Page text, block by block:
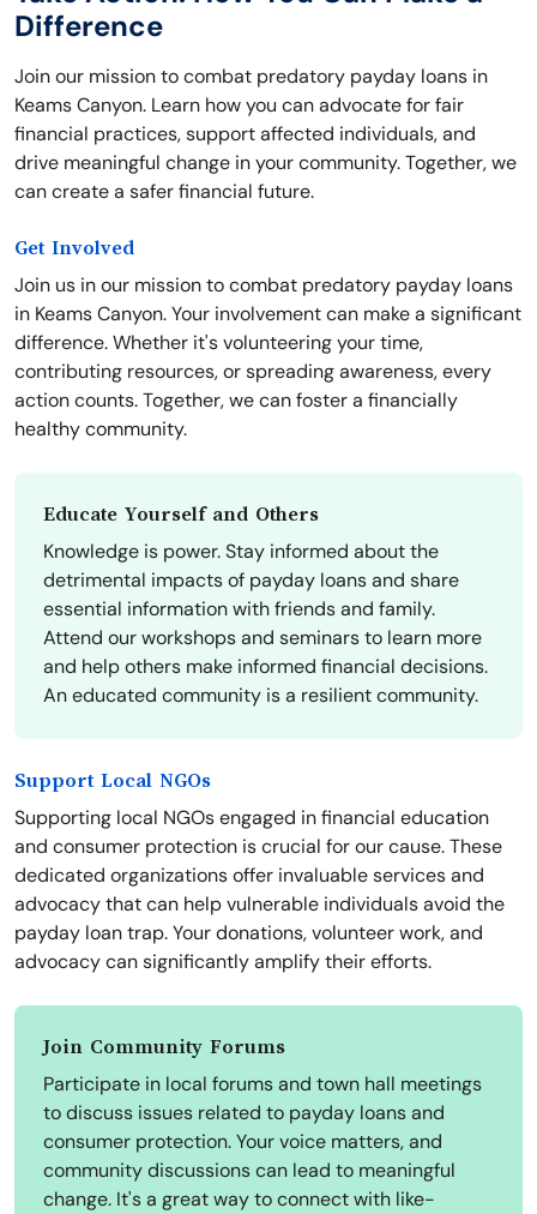
Difference
Join our mission to combat predatory payday loans in
Keams Canyon. Learn how you can advocate for fair
financial practices, support affected individuals, and
drive meaningful change in your community. Together, we
can create a safer financial future.
Get Involved
Join us in our mission to combat predatory payday loans
in Keams Canyon. Your involvement can make a significant
difference. Whether it's volunteering your time,
contributing resources, or spreading awareness, every
action counts. Together, we can foster a financially
healthy community.
Educate Yourself and Others
Knowledge is power. Stay informed about the
detrimental impacts of payday loans and share
essential information with friends and family.
Attend our workshops and seminars to learn more
and help others make informed financial decisions.
An educated community is a resilient community.
Support Local NGOs
Supporting local NGOs engaged in financial education
and consumer protection is crucial for our cause. These
dedicated organizations offer invaluable services and
advocacy that can help vulnerable individuals avoid the
payday loan trap. Your donations, volunteer work, and
advocacy can significantly amplify their efforts.
Join Community Forums
Participate in local forums and town hall meetings
to discuss issues related to payday loans and
consumer protection. Your voice matters, and
community discussions can lead to meaningful
change. It's a great way to connect with like-